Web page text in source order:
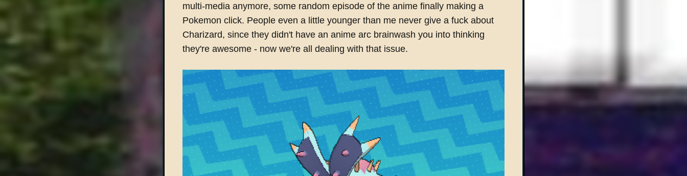
multi-media anymore, some random episode of the anime finally making a
Pokemon click. People even a little younger than me never give a fuck about
Charizard, since they didn't have an anime arc brainwash you into thinking
they're awesome - now we're all dealing with that issue.